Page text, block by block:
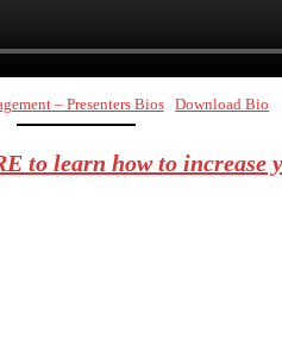
– Presenters Bios Download Bio
to learn how to